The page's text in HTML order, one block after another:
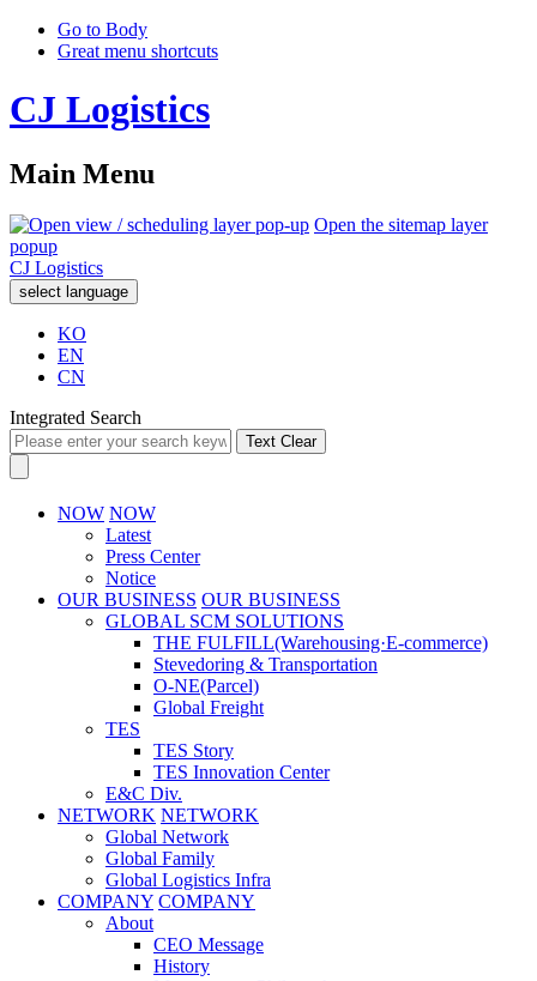
Go to Body
Great menu shortcuts
CJ Logistics
Main Menu
Open the sitemap layer
popup
CJ Logistics
select language
KO
EN
CN
Integrated Search
Text Clear
NOW NOW
Latest
Press Center
Notice
OUR BUSINESS OUR BUSINESS
GLOBAL SCM SOLUTIONS
THE FULFILL(Warehousing·E-commerce)
Stevedoring & Transportation
O-NE(Parcel)
Global Freight
TES
TES Story
TES Innovation Center
E&C Div.
NETWORK NETWORK
Global Network
Global Family
Global Logistics Infra
COMPANY COMPANY
About
CEO Message
History